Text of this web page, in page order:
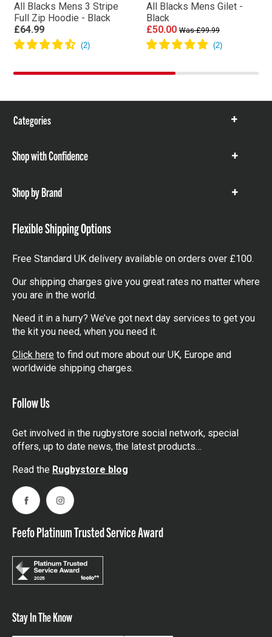
All Blacks Mens 3 Stripe
Full Zip Hoodie - Black
£64.99
All Blacks Mens Gilet -
Black
£50.00 Was £99.99
Categories
Show
Shop with Confidence
Show
Shop by Brand
Show
Flexible Shipping Options
Free Standard UK delivery available on orders over £100.
Our shipping charges give you great rates no matter where
you are in the world.
Need it in a hurry? We’ve got next day services to get you
the kit you need, when you need it.
Click here to find out more about our UK, Europe and
worldwide shipping charges.
Follow Us
Get involved in the rugbystore social network, special
offers, up to date news, the latest products…
Read the Rugbystore blog
FacebookInstagram
Feefo Platinum Trusted Service Award
Stay In The Know